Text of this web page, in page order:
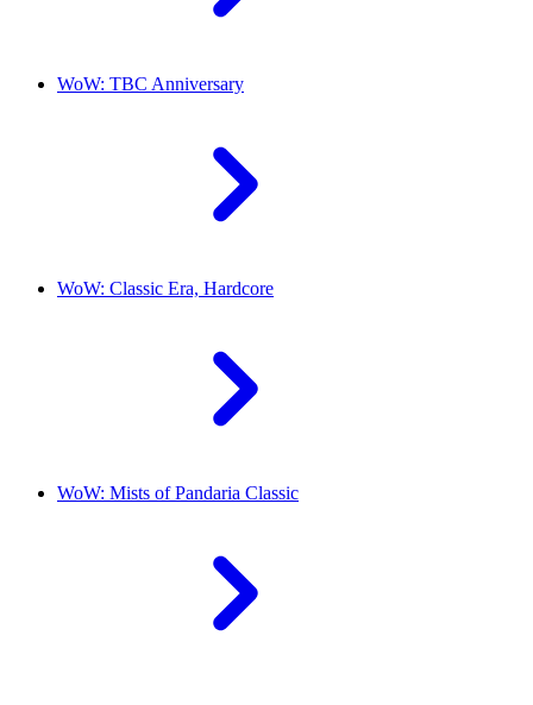
WoW: TBC Anniversary
WoW: Classic Era, Hardcore
WoW: Mists of Pandaria Classic